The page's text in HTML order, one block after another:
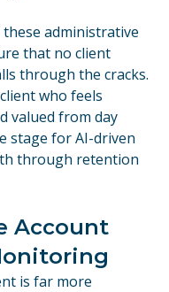
administrative
that no client
through the cracks.
who feels
valued from day
stage for AI-driven
through retention
Account
is far more